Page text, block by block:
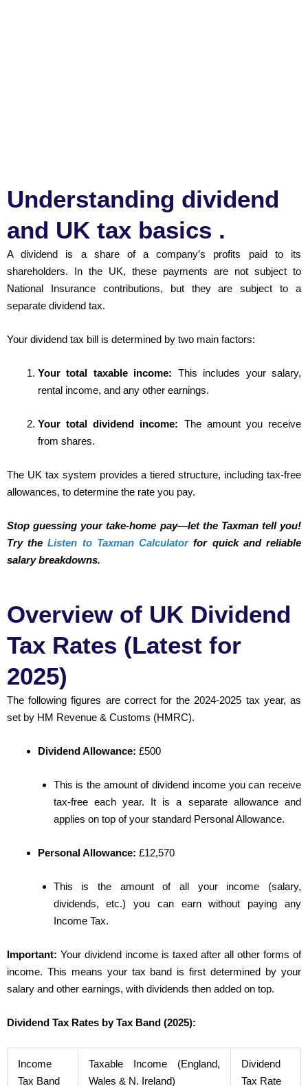
Understanding dividend
and UK tax basics .
A dividend is a share of a company’s profits paid to its
shareholders. In the UK, these payments are not subject to
National Insurance contributions, but they are subject to a
separate dividend tax.
Your dividend tax bill is determined by two main factors:
Your total taxable income: This includes your salary,
rental income, and any other earnings.
Your total dividend income: The amount you receive
from shares.
The UK tax system provides a tiered structure, including tax-free
allowances, to determine the rate you pay.
Stop guessing your take-home pay—let the Taxman tell you!
Try theListen to Taxman Calculatorfor quick and reliable
salary breakdowns.
Overview of UK Dividend
Tax Rates (Latest for
2025)
The following figures are correct for the 2024-2025 tax year, as
set by HM Revenue & Customs (HMRC).
Dividend Allowance: £500
This is the amount of dividend income you can receive
tax-free each year. It is a separate allowance and
applies on top of your standard Personal Allowance.
Personal Allowance: £12,570
This is the amount of all your income (salary,
dividends, etc.) you can earn without paying any
Income Tax.
Important: Your dividend income is taxed after all other forms of
income. This means your tax band is first determined by your
salary and other earnings, with dividends then added on top.
Dividend Tax Rates by Tax Band (2025):
Income
Tax Band
Taxable Income (England,
Wales & N. Ireland)
Dividend
Tax Rate